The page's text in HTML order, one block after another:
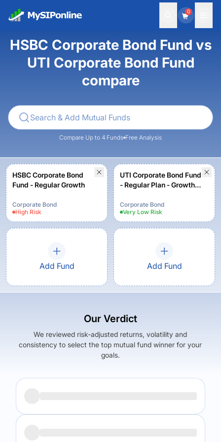
0
HSBC Corporate Bond Fund vs
UTI Corporate Bond Fund
compare
Compare Up to 4 Funds Free Analysis
HSBC Corporate Bond
Fund - Regular Growth
Corporate Bond
High Risk
UTI Corporate Bond Fund
- Regular Plan - Growth
Corporate Bond
Very Low Risk
Add Fund Add Fund
Our Verdict
We reviewed risk-adjusted returns, volatility and
consistency to select the top mutual fund winner for your
goals.